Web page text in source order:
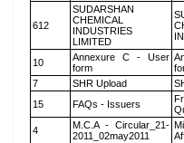
612
SUDARSHAN
CHEMICAL
INDUSTRIES
LIMITED
10
Annexure C - User
form
7
SHR Upload
15
FAQs - Issuers
4
M.C.A - Circular_21-
2011_02may2011